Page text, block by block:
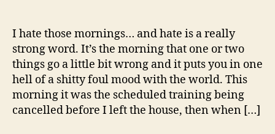
I hate those mornings… and hate is a really
strong word. It’s the morning that one or two
things go a little bit wrong and it puts you in one
hell of a shitty foul mood with the world. This
morning it was the scheduled training being
cancelled before I left the house, then when […]